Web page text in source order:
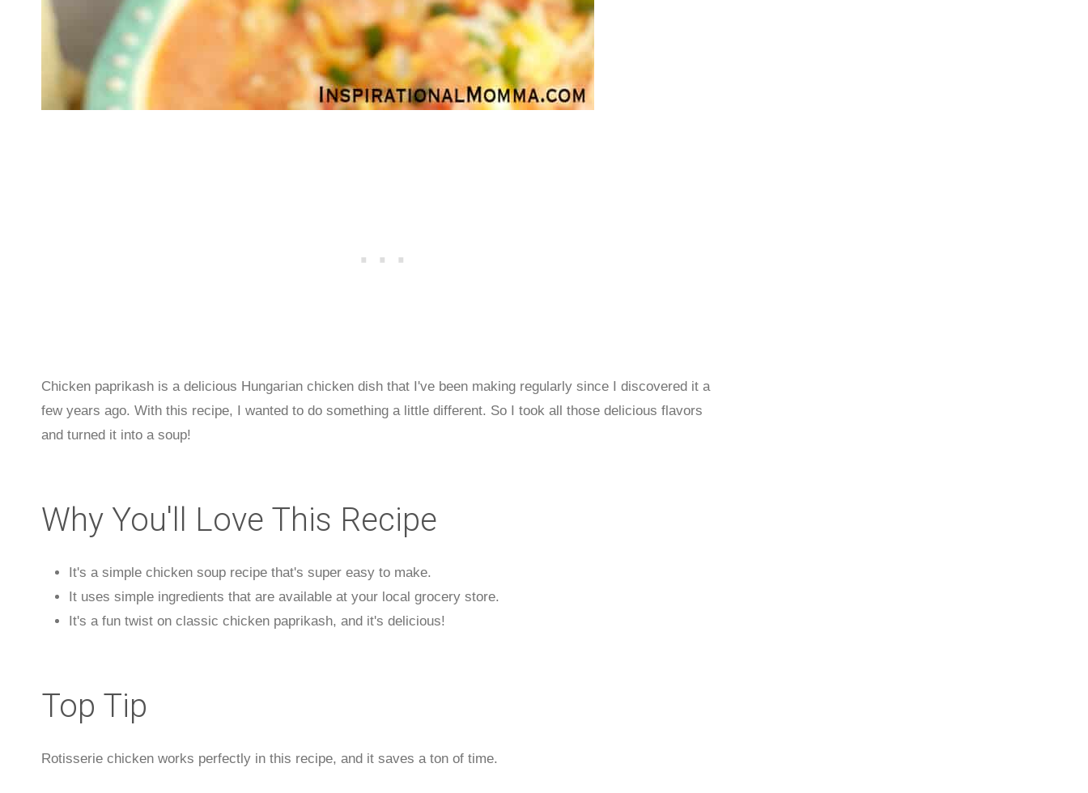
Chicken paprikash is a delicious Hungarian chicken dish that I've been making regularly since I discovered it a
few years ago. With this recipe, I wanted to do something a little different. So I took all those delicious flavors
and turned it into a soup!
Why You'll Love This Recipe
It's a simple chicken soup recipe that's super easy to make.
It uses simple ingredients that are available at your local grocery store.
It's a fun twist on classic chicken paprikash, and it's delicious!
Top Tip
Rotisserie chicken works perfectly in this recipe, and it saves a ton of time.